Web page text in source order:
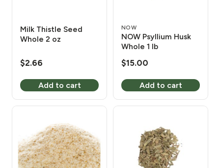
Milk Thistle Seed
Whole 2 oz
$2.66
Add to cart
NOW
NOW Psyllium Husk
Whole 1 lb
$15.00
Add to cart